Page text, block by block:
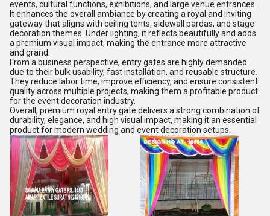
events, cultural functions, exhibitions, and large venue entrances.
It enhances the overall ambiance by creating a royal and inviting
gateway that aligns with ceiling tents, sidewall pardas, and stage
decoration themes. Under lighting, it reflects beautifully and adds
a premium visual impact, making the entrance more attractive
and grand.
From a business perspective, entry gates are highly demanded
due to their bulk usability, fast installation, and reusable structure.
They reduce labor time, improve efficiency, and ensure consistent
quality across multiple projects, making them a profitable product
for the event decoration industry.
Overall, premium royal entry gate delivers a strong combination of
durability, elegance, and high visual impact, making it an essential
product for modern wedding and event decoration setups.